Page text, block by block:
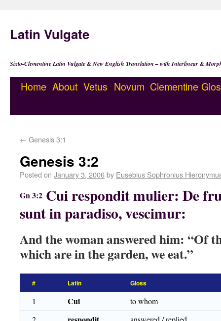
Latin Vulgate
Sixto-Clementine Latin Vulgate & New English Translation – with Interlinear &
Home About Vetus Novum Clementine
← Genesis 3:1
Genesis 3:2
Posted on January 3, 2006by Eusebius Sophronius
Gn 3:2 Cui respondit mulier: De
sunt in paradiso, vescimur:
And the woman answered him: “Of
which are in the garden, we eat.”
# Latin Gloss
1 Cui
to whom